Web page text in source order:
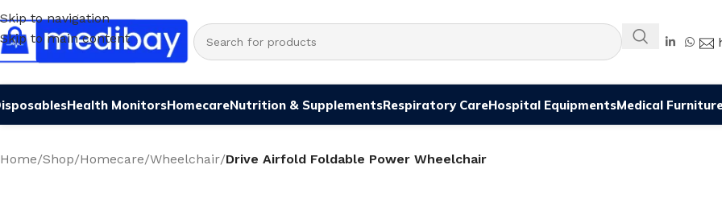
Skip to navigation
Skip to main content
Health MonitorsHomecareNutrition & SupplementsRespiratory CareHospital EquipmentsMedical
Home/Shop/Homecare/Wheelchair/Drive Airfold Foldable Power Wheelchair